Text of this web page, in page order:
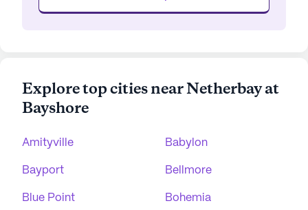
Explore top cities near Netherbay at
Bayshore
Amityville Babylon
Bayport Bellmore
Blue Point Bohemia